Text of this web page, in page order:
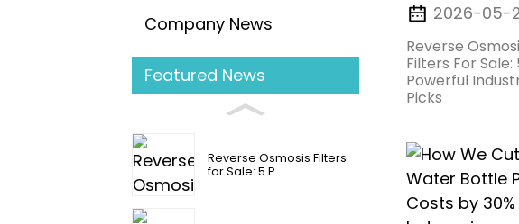
Company News
Featured News
Reverse Osmosis Filters
for Sale: 5 P...
2026-05-
Reverse
Filters For Sale:
Powerful
Picks